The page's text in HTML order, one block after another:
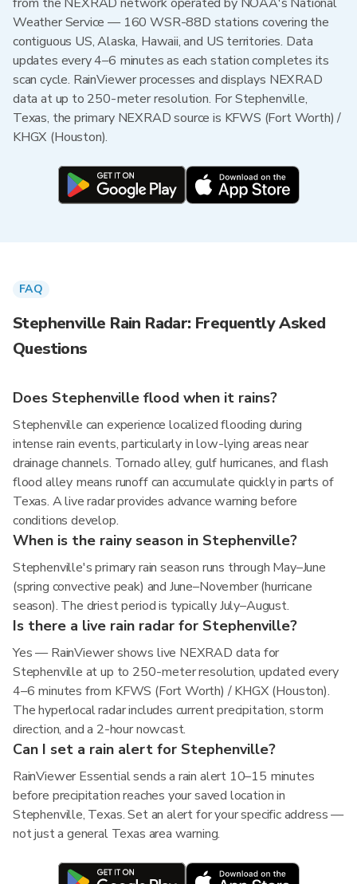
Weather Service — 160 WSR-88D stations covering the
contiguous US, Alaska, Hawaii, and US territories. Data
updates every 4–6 minutes as each station completes its
scan cycle. RainViewer processes and displays NEXRAD
data at up to 250-meter resolution. For Stephenville,
Texas, the primary NEXRAD source is KFWS (Fort Worth) /
KHGX (Houston).
FAQ
Stephenville Rain Radar: Frequently Asked
Questions
Does Stephenville flood when it rains?
Stephenville can experience localized flooding during
intense rain events, particularly in low-lying areas near
drainage channels. Tornado alley, gulf hurricanes, and flash
flood alley means runoff can accumulate quickly in parts of
Texas. A live radar provides advance warning before
conditions develop.
When is the rainy season in Stephenville?
Stephenville's primary rain season runs through May–June
(spring convective peak) and June–November (hurricane
season). The driest period is typically July–August.
Is there a live rain radar for Stephenville?
Yes — RainViewer shows live NEXRAD data for
Stephenville at up to 250-meter resolution, updated every
4–6 minutes from KFWS (Fort Worth) / KHGX (Houston).
The hyperlocal radar includes current precipitation, storm
direction, and a 2-hour nowcast.
Can I set a rain alert for Stephenville?
RainViewer Essential sends a rain alert 10–15 minutes
before precipitation reaches your saved location in
Stephenville, Texas. Set an alert for your specific address —
not just a general Texas area warning.